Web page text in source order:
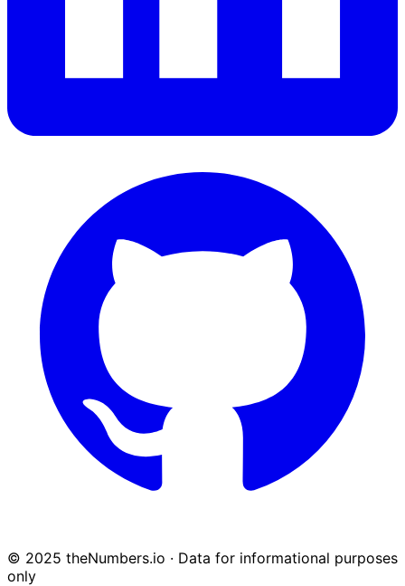
© 2025 theNumbers.io · Data for informational purposes
only